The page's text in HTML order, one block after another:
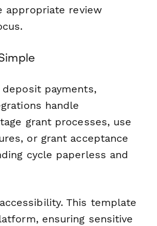
review
payments,
handle
grant processes, use
or grant acceptance
cycle paperless and
This template
ensuring sensitive